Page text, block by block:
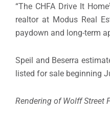
“The CHFA Drive It Home
realtor at Modus Real
paydown and long-term
Speil and Beserra
listed for sale beginning
Rendering of Wolff Street